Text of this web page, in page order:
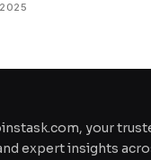
your
expert insights